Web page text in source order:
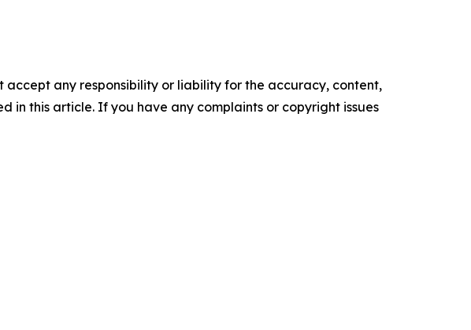
accept any responsibility or liability for the accuracy, content,
in this article. If you have any complaints or copyright issues